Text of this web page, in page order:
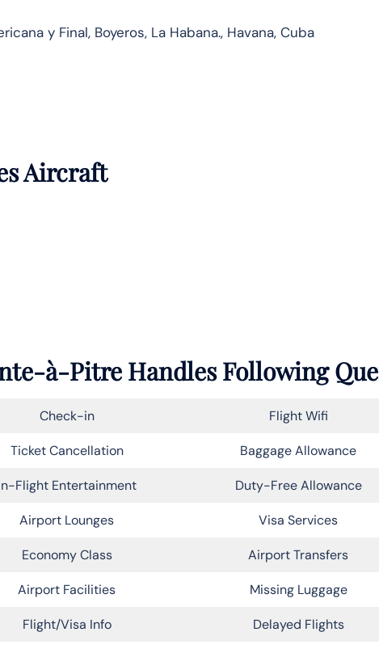
y Final, Boyeros, La Habana., Havana, Cuba
Aircraft
à-Pitre Handles Following
Check-in Flight Wifi
Ticket Cancellation Baggage Allowance
Flight Entertainment Duty-Free Allowance
Airport Lounges Visa Services
Economy Class Airport Transfers
Airport Facilities Missing Luggage
Flight/Visa Info Delayed Flights